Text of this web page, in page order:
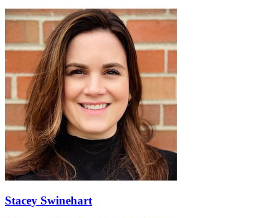
Stacey Swinehart